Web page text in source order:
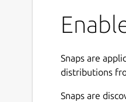
Snaps are
distributions
Snaps are